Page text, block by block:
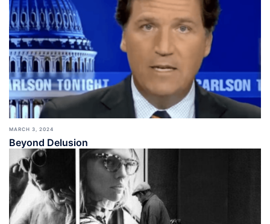
MARCH 3, 2024
Beyond Delusion